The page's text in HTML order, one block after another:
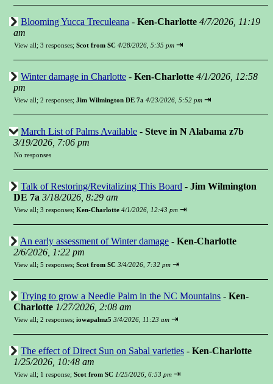
Blooming Yucca Treculeana - Ken-Charlotte 4/7/2026, 11:19
am
View all; 3 responses; Scot from SC 4/28/2026, 5:35 pm ⇥
Winter damage in Charlotte - Ken-Charlotte 4/1/2026, 12:58
pm
View all; 2 responses; Jim Wilmington DE 7a 4/23/2026, 5:52 pm ⇥
March List of Palms Available - Steve in N Alabama z7b
3/19/2026, 7:06 pm
No responses
Talk of Restoring/Revitalizing This Board - Jim Wilmington
DE 7a 3/18/2026, 8:29 am
View all; 3 responses; Ken-Charlotte 4/1/2026, 12:43 pm ⇥
An early assessment of Winter damage - Ken-Charlotte
2/6/2026, 1:22 pm
View all; 5 responses; Scot from SC 3/4/2026, 7:32 pm ⇥
Trying to grow a Needle Palm in the NC Mountains - Ken-
Charlotte 1/27/2026, 2:08 am
View all; 2 responses; iowapalmz5 3/4/2026, 11:23 am ⇥
The effect of Direct Sun on Sabal varieties - Ken-Charlotte
1/25/2026, 10:48 am
View all; 1 response; Scot from SC 1/25/2026, 6:53 pm ⇥